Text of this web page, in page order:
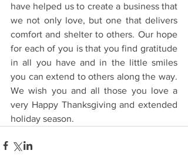
have helped us to create a business that
we not only love, but one that delivers
comfort and shelter to others. Our hope
for each of you is that you find gratitude
in all you have and in the little smiles
you can extend to others along the way.
We wish you and all those you love a
very Happy Thanksgiving and extended
holiday season.